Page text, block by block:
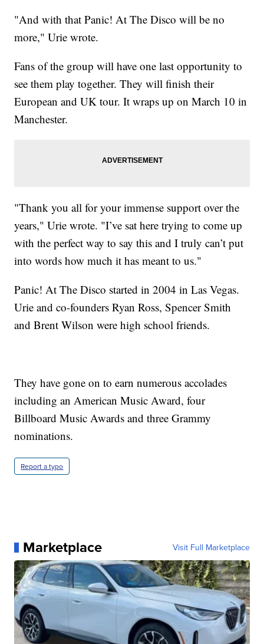
"And with that Panic! At The Disco will be no
more," Urie wrote.
Fans of the group will have one last opportunity to
see them play together. They will finish their
European and UK tour. It wraps up on March 10 in
Manchester.
"Thank you all for your immense support over the
years," Urie wrote. "I’ve sat here trying to come up
with the perfect way to say this and I truly can’t put
into words how much it has meant to us."
Panic! At The Disco started in 2004 in Las Vegas.
Urie and co-founders Ryan Ross, Spencer Smith
and Brent Wilson were high school friends.
They have gone on to earn numerous accolades
including an American Music Award, four
Billboard Music Awards and three Grammy
nominations.
Report a typo
Marketplace Visit Full Marketplace